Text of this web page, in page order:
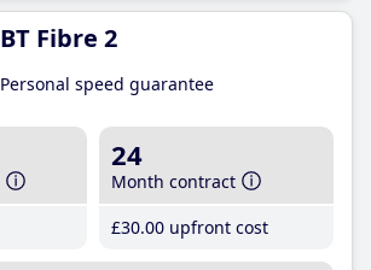
BT Fibre 2
Personal speed guarantee
24
Month contract
£30.00 upfront cost